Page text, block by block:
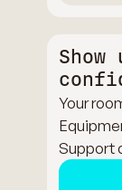
Your
Support